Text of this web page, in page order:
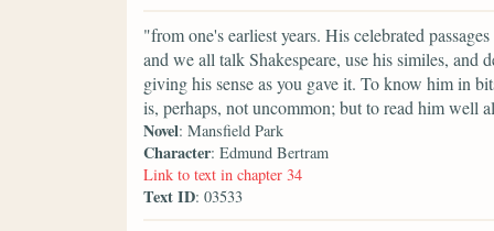
"from one's earliest years. His celebrated
and we all talk Shakespeare, use his similes,
giving his sense as you gave it. To know him in
is, perhaps, not uncommon; but to read him well
Novel: Mansfield Park
Character: Edmund Bertram
Link to text in chapter 34
Text ID: 03533